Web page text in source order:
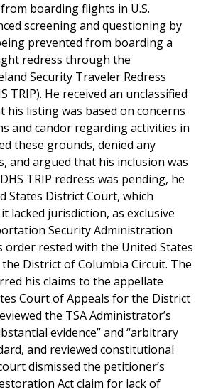
boarding flights in U.S.
screening and questioning by
prevented from boarding a
redress through the
Security Traveler Redress
TRIP). He received an unclassified
listing was based on concerns
and candor regarding activities in
these grounds, denied any
and argued that his inclusion was
TRIP redress was pending, he
States District Court, which
lacked jurisdiction, as exclusive
Security Administration
order rested with the United States
District of Columbia Circuit. The
his claims to the appellate
Court of Appeals for the District
the TSA Administrator’s
evidence” and “arbitrary
and reviewed constitutional
dismissed the petitioner’s
Act claim for lack of